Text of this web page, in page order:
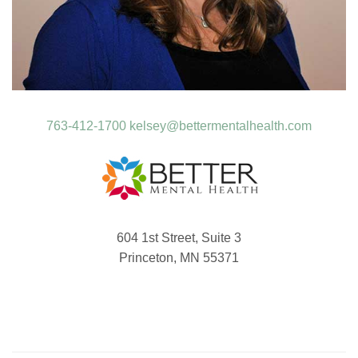
763-412-1700 kelsey@bettermentalhealth.com
604 1st Street, Suite 3
Princeton, MN 55371